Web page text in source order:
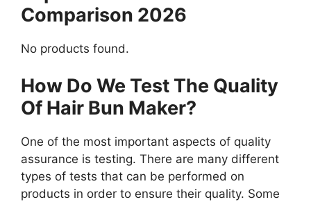
Comparison 2026
No products found.
How Do We Test The Quality
Of Hair Bun Maker?
One of the most important aspects of quality
assurance is testing. There are many different
types of tests that can be performed on
products in order to ensure their quality. Some